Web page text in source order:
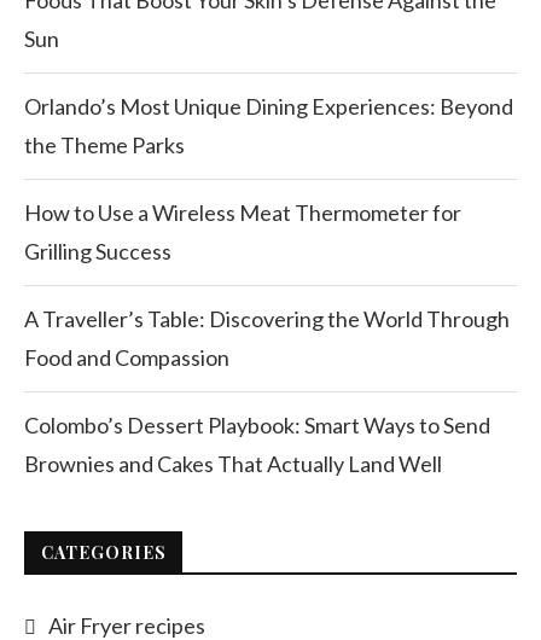
Sun
Orlando’s Most Unique Dining Experiences: Beyond
the Theme Parks
How to Use a Wireless Meat Thermometer for
Grilling Success
A Traveller’s Table: Discovering the World Through
Food and Compassion
Colombo’s Dessert Playbook: Smart Ways to Send
Brownies and Cakes That Actually Land Well
CATEGORIES
Air Fryer recipes